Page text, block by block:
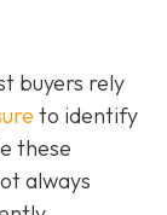
buyers rely
to identify
these
always